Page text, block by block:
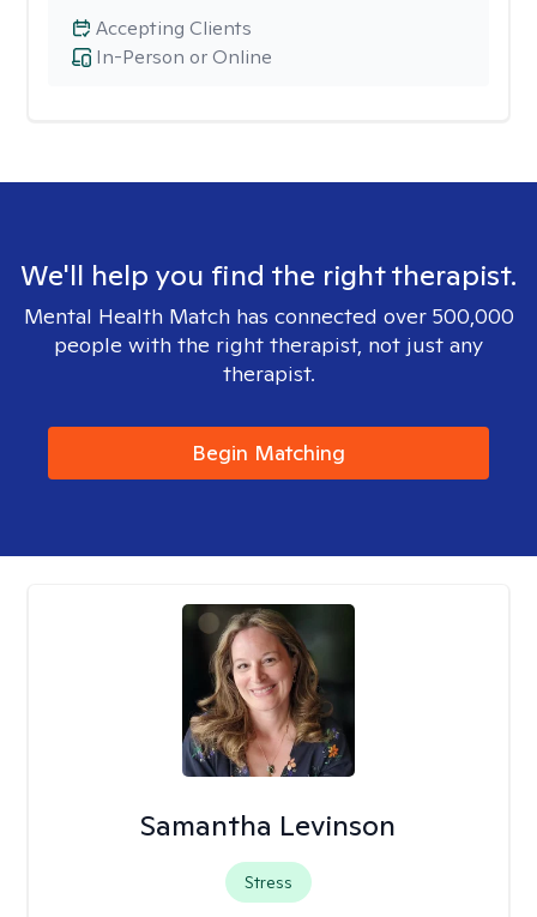
In-Person or Online
Accepting Clients
We'll help you find the right therapist.
Mental Health Match has connected over 500,000
people with the right therapist, not just any
therapist.
Begin Matching
Samantha Levinson
Stress